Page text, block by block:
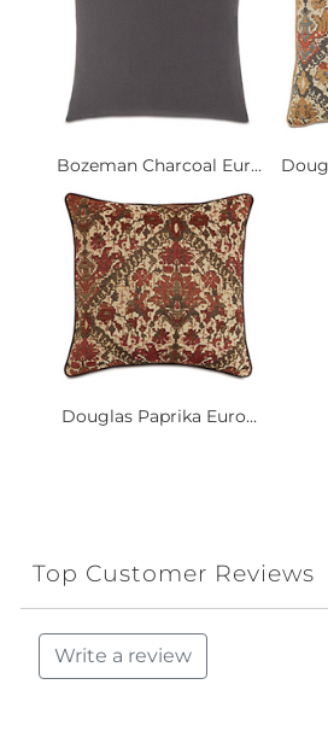
Bozeman Charcoal Eur...
Douglas Paprika Euro...
Top Customer Reviews
Write a review